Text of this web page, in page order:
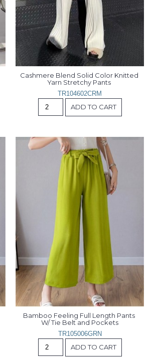
Cashmere Blend Solid Color Knitted
Yarn Stretchy Pants
TR104602CRM
ADD TO CART
Bamboo Feeling Full Length Pants
W/ Tie Belt and Pockets
TR105006GRN
ADD TO CART